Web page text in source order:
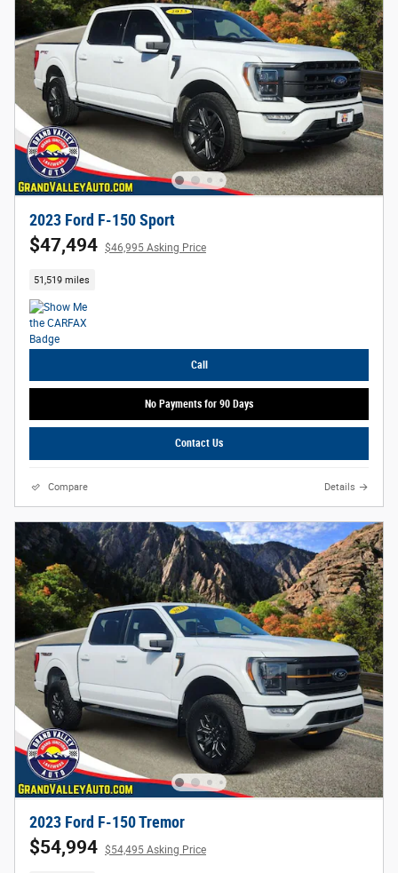
2023 Ford F-150 Sport
$47,494 $46,995 Asking Price
51,519 miles
Call
No Payments for 90 Days
Contact Us
Compare Details
2023 Ford F-150 Tremor
$54,994 $54,495 Asking Price